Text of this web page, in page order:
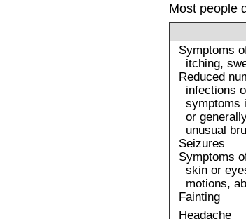
Most people
Symptoms
itching,
Reduced
infections
symptoms
or
unusual
Seizures
Symptoms
skin or
motions,
Fainting
Headache